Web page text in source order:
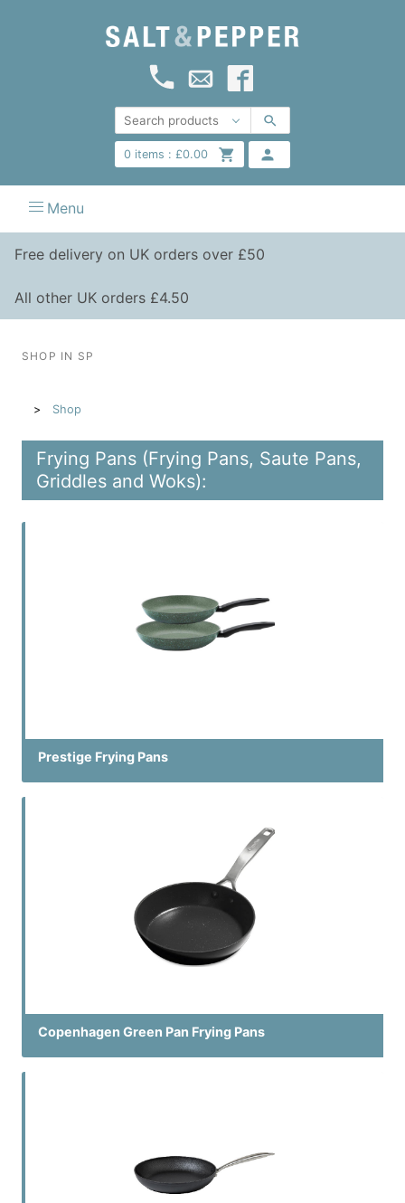
0items : £0.00
Menu
Free delivery on UK orders over £50
All other UK orders £4.50
SHOP IN SP
Shop
Frying Pans (Frying Pans, Saute Pans,
Griddles and Woks):
Prestige Frying Pans
Copenhagen Green Pan Frying Pans